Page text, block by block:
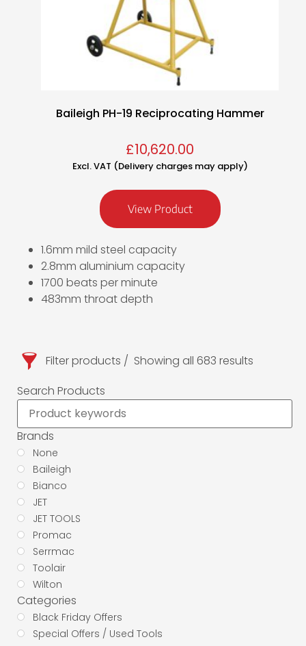
Filter products
Showing all 683 results
Search Products
Brands
None
Baileigh
Bianco
JET
JET TOOLS
Promac
Serrmac
Toolair
Wilton
Categories
Black Friday Offers
Special Offers / Used Tools
Baileigh PH-19 Reciprocating Hammer
£10,620.00
Excl. VAT (Delivery charges may apply)
View Product
1.6mm mild steel capacity
2.8mm aluminium capacity
1700 beats per minute
483mm throat depth